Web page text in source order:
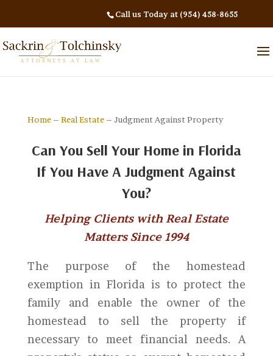
Call us Today at (954) 458-8655
Home– Real Estate– Judgment Against Property
Can You Sell Your Home in Florida
If You Have A Judgment Against
You?
Helping Clients with Real Estate
Matters Since 1994
The purpose of the homestead
exemption in Florida is to protect the
family and enable the owner of the
homestead to sell the property if
necessary to meet financial needs. A